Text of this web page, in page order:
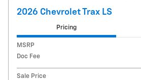
2026 Chevrolet Trax LS
Pricing
MSRP
Doc Fee
Sale Price